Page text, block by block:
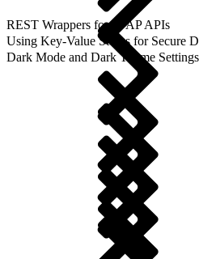
REST Wrappers for SFAP APIs
Using Key-Value Stores for Secure
Dark Mode and Dark Theme Settings